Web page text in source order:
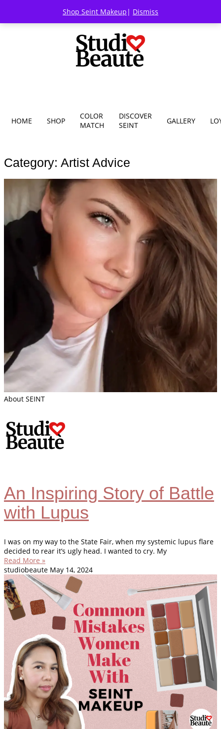
Shop Seint Makeup | Dismiss
HOME SHOP
COLOR
MATCH
DISCOVER
SEINT
GALLERY
Category: Artist Advice
About SEINT
An Inspiring Story of Battle
with Lupus
I was on my way to the State Fair, when my systemic lupus flare
decided to rear it’s ugly head. I wanted to cry. My
Read More »
studiobeaute May 14, 2024